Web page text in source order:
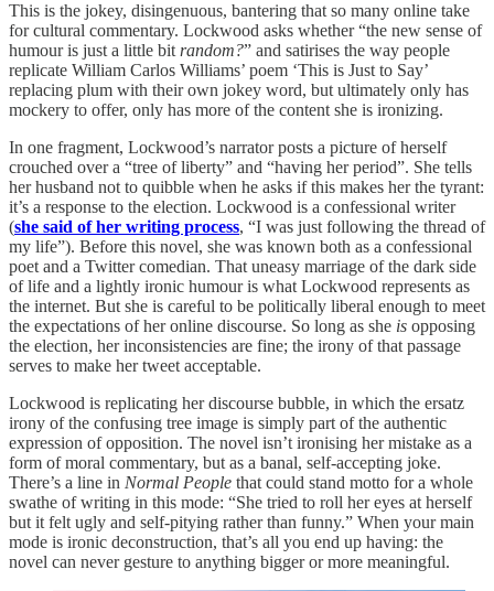
This is the jokey, disingenuous, bantering that so many online take
for cultural commentary. Lockwood asks whether “the new sense of
humour is just a little bit random?” and satirises the way people
replicate William Carlos Williams’ poem ‘This is Just to Say’
replacing plum with their own jokey word, but ultimately only has
mockery to offer, only has more of the content she is ironizing.
In one fragment, Lockwood’s narrator posts a picture of herself
crouched over a “tree of liberty” and “having her period”. She tells
her husband not to quibble when he asks if this makes her the tyrant:
it’s a response to the election. Lockwood is a confessional writer
(she said of her writing process, “I was just following the thread of
my life”). Before this novel, she was known both as a confessional
poet and a Twitter comedian. That uneasy marriage of the dark side
of life and a lightly ironic humour is what Lockwood represents as
the internet. But she is careful to be politically liberal enough to meet
the expectations of her online discourse. So long as she is opposing
the election, her inconsistencies are fine; the irony of that passage
serves to make her tweet acceptable.
Lockwood is replicating her discourse bubble, in which the ersatz
irony of the confusing tree image is simply part of the authentic
expression of opposition. The novel isn’t ironising her mistake as a
form of moral commentary, but as a banal, self-accepting joke.
There’s a line in Normal People that could stand motto for a whole
swathe of writing in this mode: “She tried to roll her eyes at herself
but it felt ugly and self-pitying rather than funny.” When your main
mode is ironic deconstruction, that’s all you end up having: the
novel can never gesture to anything bigger or more meaningful.